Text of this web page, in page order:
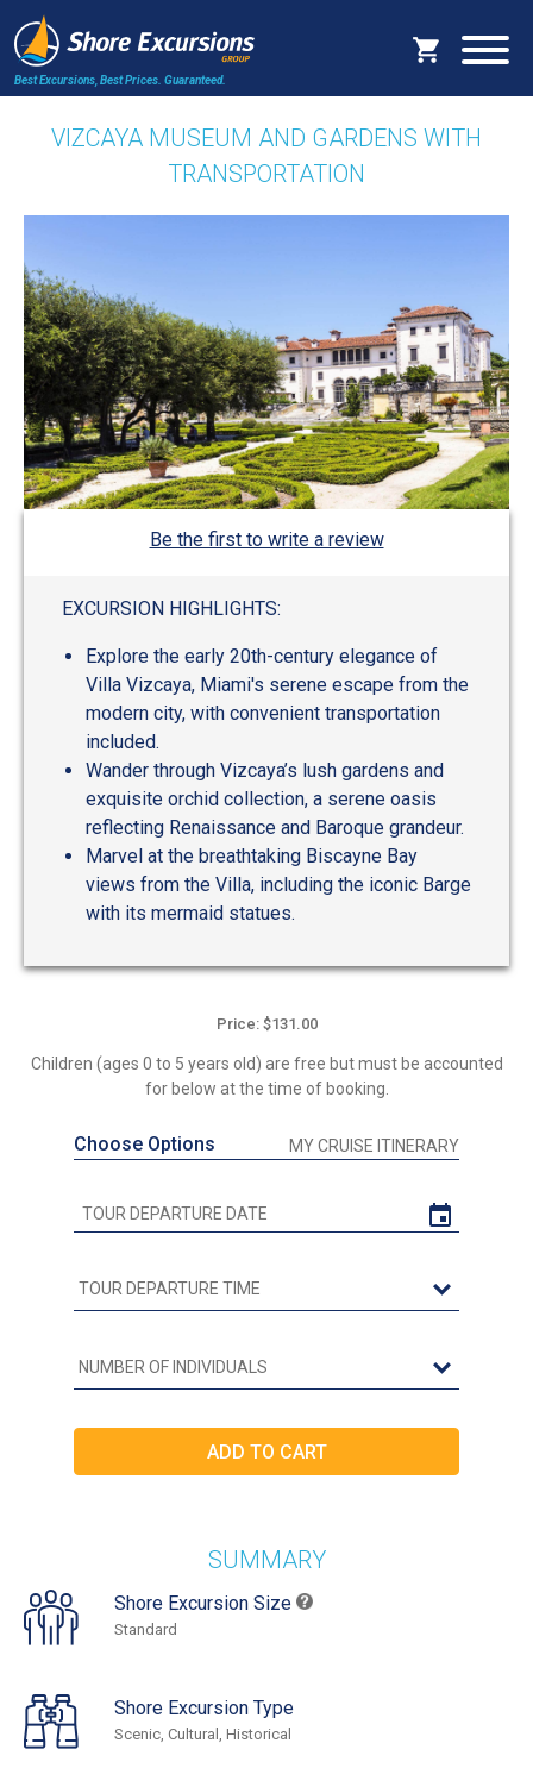
Best Excursions, Best Prices. Guaranteed.
VIZCAYA MUSEUM AND GARDENS WITH
TRANSPORTATION
Be the first to write a review
EXCURSION HIGHLIGHTS:
Explore the early 20th-century elegance of
Villa Vizcaya, Miami's serene escape from the
modern city, with convenient transportation
included.
Wander through Vizcaya’s lush gardens and
exquisite orchid collection, a serene oasis
reflecting Renaissance and Baroque grandeur.
Marvel at the breathtaking Biscayne Bay
views from the Villa, including the iconic Barge
with its mermaid statues.
Price: $131.00
Children (ages 0 to 5 years old) are free but must be accounted
for below at the time of booking.
Choose Options MY CRUISE ITINERARY
SUMMARY
Shore Excursion Size
Standard
Shore Excursion Type
Scenic, Cultural, Historical